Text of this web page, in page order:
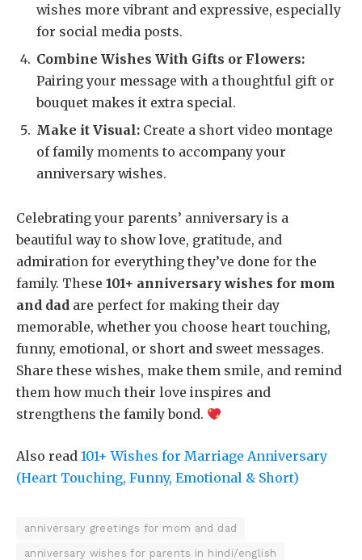
wishes more vibrant and expressive, especially
for social media posts.
Combine Wishes With Gifts or Flowers:
Pairing your message with a thoughtful gift or
bouquet makes it extra special.
Make it Visual: Create a short video montage
of family moments to accompany your
anniversary wishes.
Celebrating your parents’ anniversary is a
beautiful way to show love, gratitude, and
admiration for everything they’ve done for the
family. These 101+ anniversary wishes for mom
and dad are perfect for making their day
memorable, whether you choose heart touching,
funny, emotional, or short and sweet messages.
Share these wishes, make them smile, and remind
them how much their love inspires and
strengthens the family bond.
Also read 101+ Wishes for Marriage Anniversary
(Heart Touching, Funny, Emotional & Short)
anniversary greetings for mom and dad
anniversary wishes for parents in hindi/english